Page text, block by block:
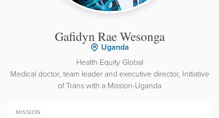
Gafidyn Rae Wesonga
Uganda
Health Equity Global
Medical doctor, team leader and executive director, Initiative
of Trans with a Mission-Uganda
MISSION